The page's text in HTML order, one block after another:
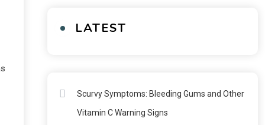
LATEST
Scurvy Symptoms: Bleeding Gums and Other
Vitamin C Warning Signs